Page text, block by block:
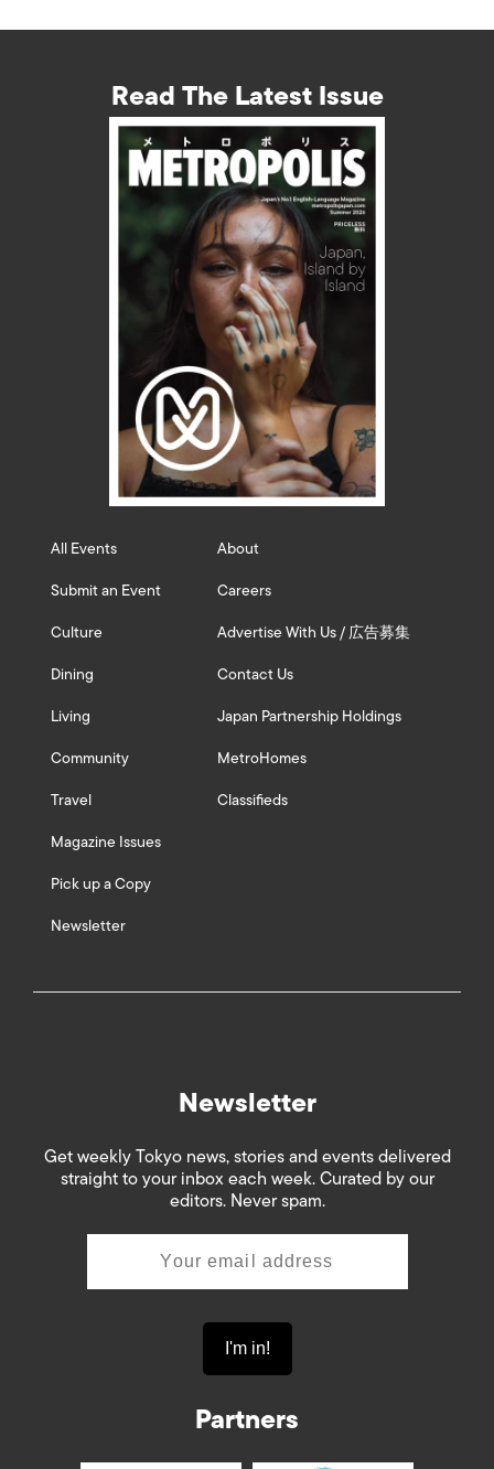
Read The Latest Issue
All Events
Submit an Event
Culture
Dining
Living
Community
Travel
Magazine Issues
Pick up a Copy
Newsletter
About
Careers
Advertise With Us / 広告募集
Contact Us
Japan Partnership Holdings
MetroHomes
Classifieds
Newsletter
Get weekly Tokyo news, stories and events delivered
straight to your inbox each week. Curated by our
editors. Never spam.
Partners